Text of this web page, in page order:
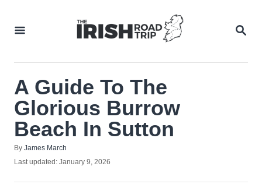
A Guide To The
Glorious Burrow
Beach In Sutton
By Author
James March
Posted
Last updated: January 9, 2026